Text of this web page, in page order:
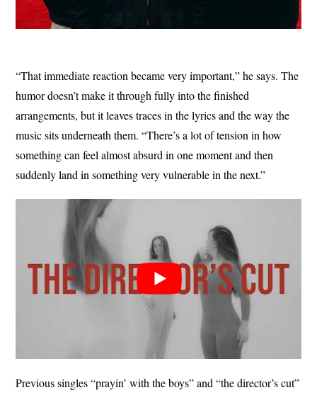
“That immediate reaction became very important,” he says. The
humor doesn’t make it through fully into the finished
arrangements, but it leaves traces in the lyrics and the way the
music sits underneath them. “There’s a lot of tension in how
something can feel almost absurd in one moment and then
suddenly land in something very vulnerable in the next.”
Previous singles “prayin’ with the boys” and “the director’s cut”